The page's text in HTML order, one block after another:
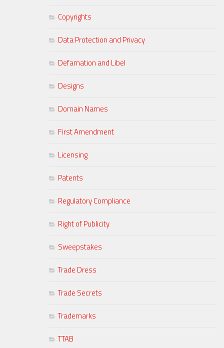
Copyrights
Data Protection and Privacy
Defamation and Libel
Designs
Domain Names
First Amendment
Licensing
Patents
Regulatory Compliance
Right of Publicity
Sweepstakes
Trade Dress
Trade Secrets
Trademarks
TTAB